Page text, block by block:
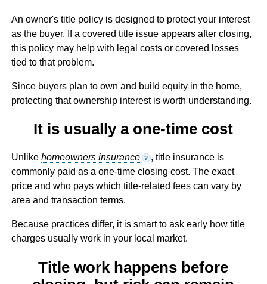
An owner's title policy is designed to protect your interest
as the buyer. If a covered title issue appears after closing,
this policy may help with legal costs or covered losses
tied to that problem.
Since buyers plan to own and build equity in the home,
protecting that ownership interest is worth understanding.
It is usually a one-time cost
Unlike homeowners insurance ? , title insurance is
commonly paid as a one-time closing cost. The exact
price and who pays which title-related fees can vary by
area and transaction terms.
Because practices differ, it is smart to ask early how title
charges usually work in your local market.
Title work happens before